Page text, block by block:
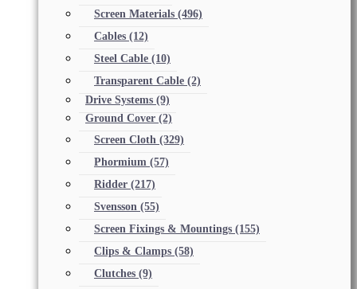
Screen Materials (496)
Cables (12)
Steel Cable (10)
Transparent Cable (2)
Drive Systems (9)
Ground Cover (2)
Screen Cloth (329)
Phormium (57)
Ridder (217)
Svensson (55)
Screen Fixings & Mountings (155)
Clips & Clamps (58)
Clutches (9)